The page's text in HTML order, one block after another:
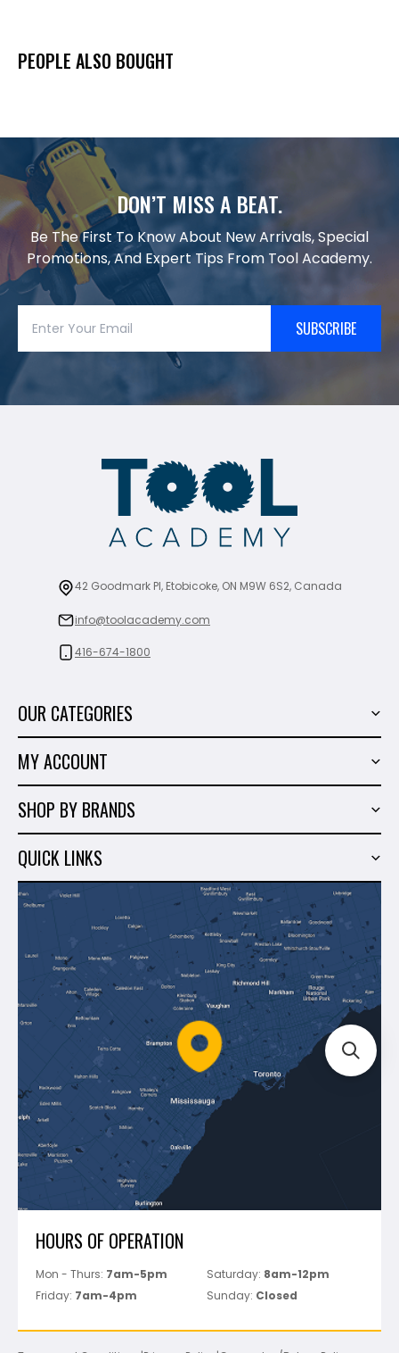
PEOPLE ALSO BOUGHT
DON’T MISS A BEAT.
Be The First To Know About New Arrivals, Special
Promotions, And Expert Tips From Tool Academy.
SUBSCRIBE
42 Goodmark Pl, Etobicoke, ON M9W 6S2, Canada
info@toolacademy.com
416-674-1800
OUR CATEGORIES
Marble & Granite
Hand Tools
Shop By Brands
Sales
MY ACCOUNT
Wish List
SHOP BY BRANDS
Milwaukee
Makita
Montolit
Mapei
Perfect Level Master
Marshalltown
Pure
Superior Stone
View All
QUICK LINKS
About Us
Blog
Shipping & Returns
Policies
Track Your Order
HOURS OF OPERATION
Mon - Thurs: 7am-5pm Saturday: 8am-12pm
Friday: 7am-4pm Sunday: Closed